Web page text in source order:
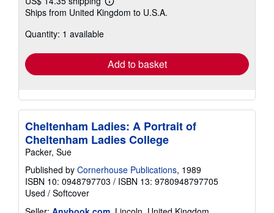
Learn
more
Ships from United Kingdom to U.S.A.
Quantity: 1 available
Add to basket
Cheltenham Ladies: A Portrait of
Cheltenham Ladies College
Packer, Sue
Published by Cornerhouse Publications, 1989
ISBN 10: 0948797703 / ISBN 13: 9780948797705
Used / Softcover